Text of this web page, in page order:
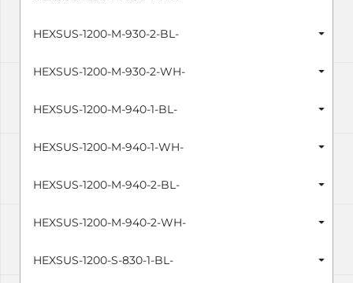
HEXSUS-1200-M-930-2-BL-
HEXSUS-1200-M-930-2-WH-
HEXSUS-1200-M-940-1-BL-
HEXSUS-1200-M-940-1-WH-
HEXSUS-1200-M-940-2-BL-
HEXSUS-1200-M-940-2-WH-
HEXSUS-1200-S-830-1-BL-